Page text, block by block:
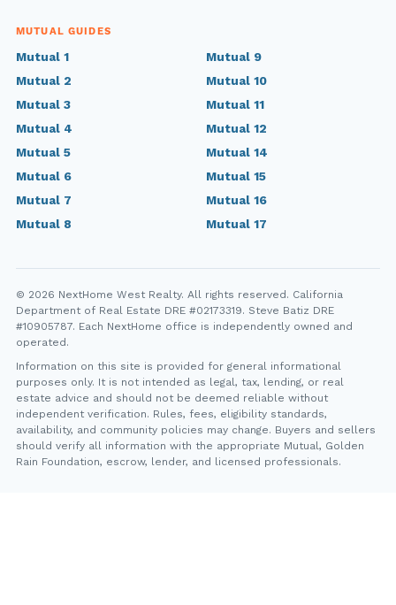
MUTUAL GUIDES
Mutual 1
Mutual 2
Mutual 3
Mutual 4
Mutual 5
Mutual 6
Mutual 7
Mutual 8
Mutual 9
Mutual 10
Mutual 11
Mutual 12
Mutual 14
Mutual 15
Mutual 16
Mutual 17
© 2026 NextHome West Realty. All rights reserved. California
Department of Real Estate DRE #02173319. Steve Batiz DRE
#10905787. Each NextHome office is independently owned and
operated.
Information on this site is provided for general informational
purposes only. It is not intended as legal, tax, lending, or real
estate advice and should not be deemed reliable without
independent verification. Rules, fees, eligibility standards,
availability, and community policies may change. Buyers and sellers
should verify all information with the appropriate Mutual, Golden
Rain Foundation, escrow, lender, and licensed professionals.